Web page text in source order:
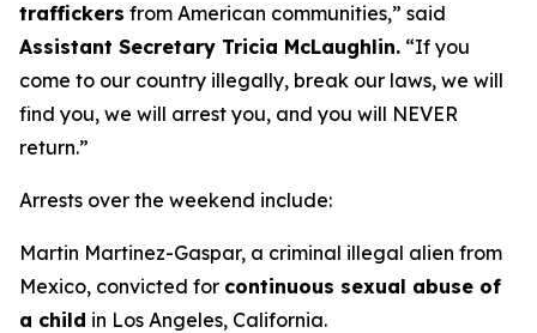
traffickers from American communities,” said
Assistant Secretary Tricia McLaughlin. “If you
come to our country illegally, break our laws, we will
find you, we will arrest you, and you will NEVER
return.”
Arrests over the weekend include:
Martin Martinez-Gaspar, a criminal illegal alien from
Mexico, convicted for continuous sexual abuse of
a child in Los Angeles, California.